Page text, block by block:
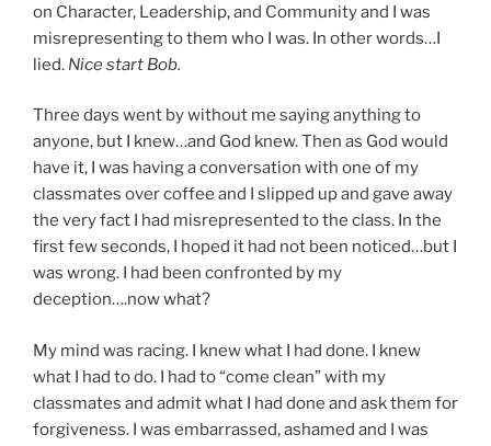
on Character, Leadership, and Community and I was
misrepresenting to them who I was. In other words…I
lied. Nice start Bob.
Three days went by without me saying anything to
anyone, but I knew…and God knew. Then as God would
have it, I was having a conversation with one of my
classmates over coffee and I slipped up and gave away
the very fact I had misrepresented to the class. In the
first few seconds, I hoped it had not been noticed…but I
was wrong. I had been confronted by my
deception….now what?
My mind was racing. I knew what I had done. I knew
what I had to do. I had to “come clean” with my
classmates and admit what I had done and ask them for
forgiveness. I was embarrassed, ashamed and I was